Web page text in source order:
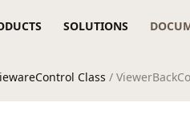
SOLUTIONS
Class /